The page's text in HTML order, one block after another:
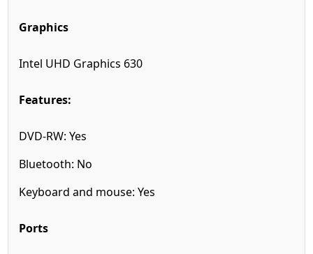
Graphics
Intel UHD Graphics 630
Features:
DVD-RW: Yes
Bluetooth: No
Keyboard and mouse: Yes
Ports